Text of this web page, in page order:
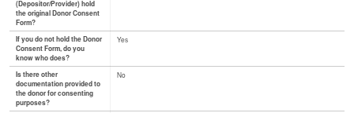
(Depositor/Provider) hold
the original Donor Consent
Form?
If you do not hold the Donor
Consent Form, do you
know who does?
Yes
Is there other
documentation provided to
the donor for consenting
purposes?
No